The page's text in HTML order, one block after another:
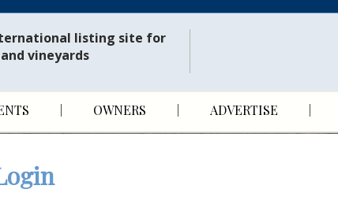
listing site for
vineyards
OWNERS ADVERTISE